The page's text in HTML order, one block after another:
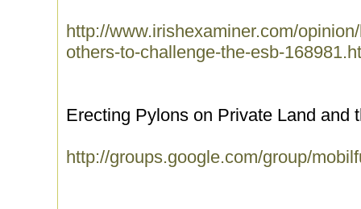
http://www.irishexaminer.com/
others-to-challenge-the-esb-
Erecting Pylons on Private Land and
http://groups.google.com/group/